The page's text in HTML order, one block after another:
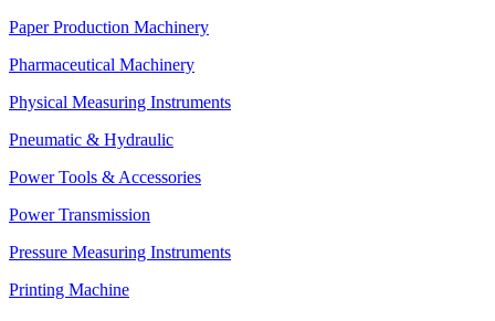
Paper Production Machinery
Pharmaceutical Machinery
Physical Measuring Instruments
Pneumatic & Hydraulic
Power Tools & Accessories
Power Transmission
Pressure Measuring Instruments
Printing Machine